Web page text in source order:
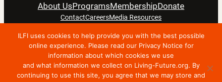
About UsProgramsMembershipDonate
ContactCareersMedia Resources
Privacy NoticeTerms Of Use
Copyright © 2024 International Living Future Institute. All
Rights Reserved.
ILFI uses cookies to help provide you with the best possible
online experience. Please read our Privacy Notice for
information about which cookies we use
and what information we collect on Living-Future.org. By
continuing to use this site, you agree that we may store and